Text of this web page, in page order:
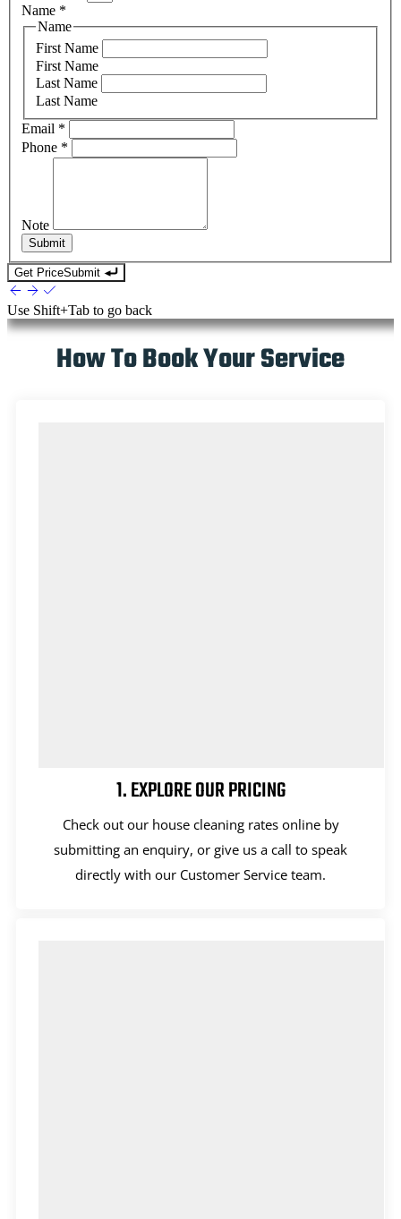
Name *
Name
First Name
First Name
Last Name
Last Name
Email *
Phone *
Note
Submit
Get PriceSubmit
Use Shift+Tab to go back
How To Book Your Service
1. EXPLORE OUR PRICING
Check out our house cleaning rates online by
submitting an enquiry, or give us a call to speak
directly with our Customer Service team.